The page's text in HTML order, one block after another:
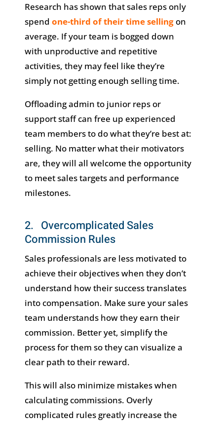
Research has shown that sales reps only
spend one-third of their time sellingon
average. If your team is bogged down
with unproductive and repetitive
activities, they may feel like they’re
simply not getting enough selling time.
Offloading admin to junior reps or
support staff can free up experienced
team members to do what they’re best at:
selling. No matter what their motivators
are, they will all welcome the opportunity
to meet sales targets and performance
milestones.
2. Overcomplicated Sales
Commission Rules
Sales professionals are less motivated to
achieve their objectives when they don’t
understand how their success translates
into compensation. Make sure your sales
team understands how they earn their
commission. Better yet, simplify the
process for them so they can visualize a
clear path to their reward.
This will also minimize mistakes when
calculating commissions. Overly
complicated rules greatly increase the